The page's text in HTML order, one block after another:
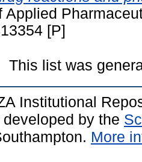
Applied
[P]
This list was
Institutional
by the
More